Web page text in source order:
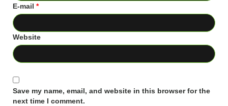
E-mail *
Website
Save my name, email, and website in this browser for the
next time I comment.